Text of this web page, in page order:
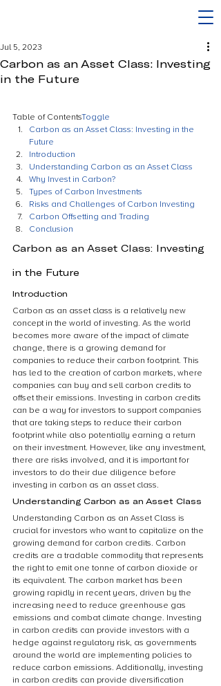
Carbon as an Asset Class: Investing
in the Future
Jul 5, 2023
Table of ContentsToggle
Carbon as an Asset Class: Investing in the
Future
Introduction
Understanding Carbon as an Asset Class
Why Invest in Carbon?
Types of Carbon Investments
Risks and Challenges of Carbon Investing
Carbon Offsetting and Trading
Conclusion
Carbon as an Asset Class: Investing
in the Future
Introduction
Carbon as an asset class is a relatively new
concept in the world of investing. As the world
becomes more aware of the impact of climate
change, there is a growing demand for
companies to reduce their carbon footprint. This
has led to the creation of carbon markets, where
companies can buy and sell carbon credits to
offset their emissions. Investing in carbon credits
can be a way for investors to support companies
that are taking steps to reduce their carbon
footprint while also potentially earning a return
on their investment. However, like any investment,
there are risks involved, and it is important for
investors to do their due diligence before
investing in carbon as an asset class.
Understanding Carbon as an Asset Class
Understanding Carbon as an Asset Class is
crucial for investors who want to capitalize on the
growing demand for carbon credits. Carbon
credits are a tradable commodity that represents
the right to emit one tonne of carbon dioxide or
its equivalent. The carbon market has been
growing rapidly in recent years, driven by the
increasing need to reduce greenhouse gas
emissions and combat climate change. Investing
in carbon credits can provide investors with a
hedge against regulatory risk, as governments
around the world are implementing policies to
reduce carbon emissions. Additionally, investing
in carbon credits can provide diversification